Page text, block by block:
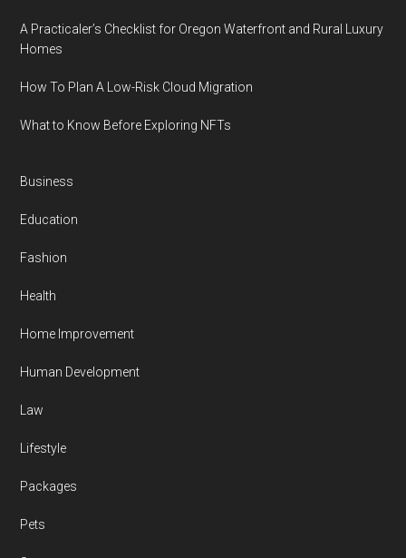
A Practicaler’s Checklist for Oregon Waterfront and Rural Luxury
Homes
How To Plan A Low-Risk Cloud Migration
What to Know Before Exploring NFTs
Business
Education
Fashion
Health
Home Improvement
Human Development
Law
Lifestyle
Packages
Pets